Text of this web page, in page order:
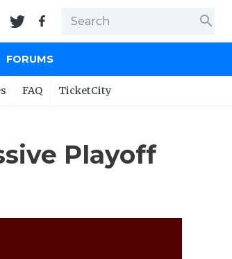
search
FORUMS
FAQ TicketCity
Playoff